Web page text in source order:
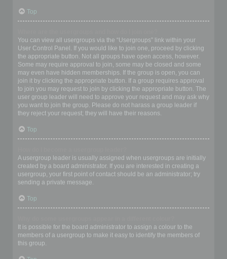
Top
You can view all usergroups via the “Usergroups” link within your
User Control Panel. If you would like to join one, proceed by clicking
the appropriate button. Not all groups have open access, however.
Some may require approval to join, some may be closed and some
may even have hidden memberships. If the group is open, you can
join it by clicking the appropriate button. If a group requires approval
to join you may request to join by clicking the appropriate button. The
user group leader will need to approve your request and may ask why
you want to join the group. Please do not harass a group leader if
they reject your request; they will have their reasons.
Top
A usergroup leader is usually assigned when usergroups are initially
created by a board administrator. If you are interested in creating a
usergroup, your first point of contact should be an administrator; try
sending a private message.
Top
It is possible for the board administrator to assign a colour to the
members of a usergroup to make it easy to identify the members of
this group.